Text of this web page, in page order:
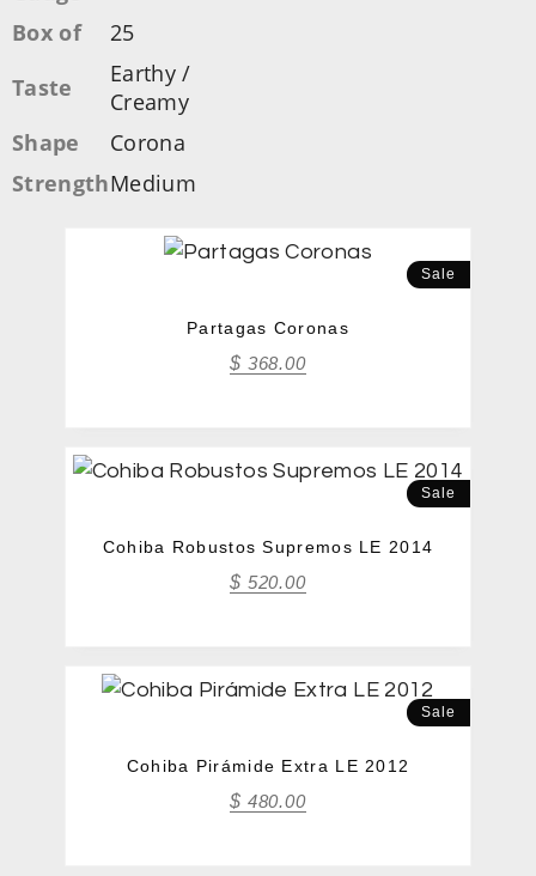
Box of
25
Taste
Earthy /
Creamy
Shape
Corona
StrengthMedium
Sale
Partagas Coronas
$ 368.00
Sale
Cohiba Robustos Supremos LE 2014
$ 520.00
Sale
Cohiba Pirámide Extra LE 2012
$ 480.00